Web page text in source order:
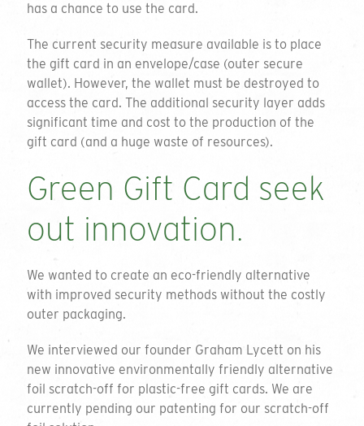
has a chance to use the card.
The current security measure available is to place
the gift card in an envelope/case (outer secure
wallet). However, the wallet must be destroyed to
access the card. The additional security layer adds
significant time and cost to the production of the
gift card (and a huge waste of resources).
Green Gift Card seek
out innovation.
We wanted to create an eco-friendly alternative
with improved security methods without the costly
outer packaging.
We interviewed our founder Graham Lycett on his
new innovative environmentally friendly alternative
foil scratch-off for plastic-free gift cards. We are
currently pending our patenting for our scratch-off